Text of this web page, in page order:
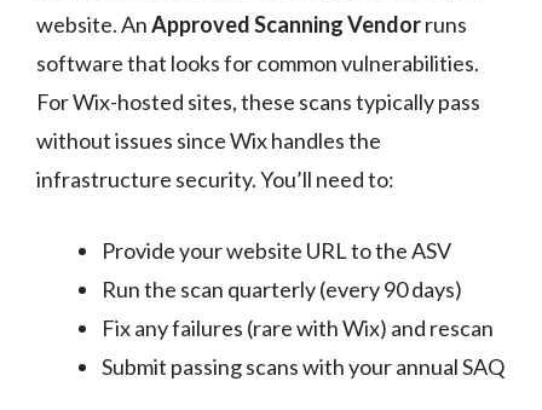
website. AnApproved Scanning Vendorruns
software that looks for common vulnerabilities.
For Wix-hosted sites, these scans typically pass
without issues since Wix handles the
infrastructure security. You’ll need to:
Provide your website URL to the ASV
Run the scan quarterly (every 90 days)
Fix any failures (rare with Wix) and rescan
Submit passing scans with your annual SAQ